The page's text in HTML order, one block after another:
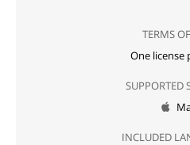
TERMS
One license
SUPPORTED

INCLUDED